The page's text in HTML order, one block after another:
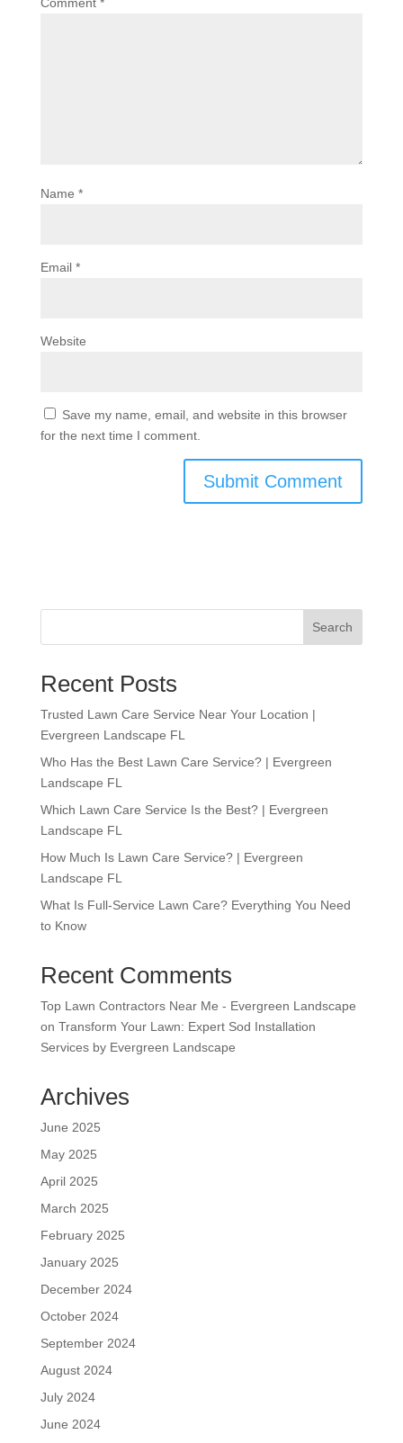
Name *
Email *
Website
Save my name, email, and website in this browser
for the next time I comment.
Search
Recent Posts
Trusted Lawn Care Service Near Your Location |
Evergreen Landscape FL
Who Has the Best Lawn Care Service? | Evergreen
Landscape FL
Which Lawn Care Service Is the Best? | Evergreen
Landscape FL
How Much Is Lawn Care Service? | Evergreen
Landscape FL
What Is Full-Service Lawn Care? Everything You Need
to Know
Recent Comments
Top Lawn Contractors Near Me - Evergreen Landscape
on Transform Your Lawn: Expert Sod Installation
Services by Evergreen Landscape
Archives
June 2025
May 2025
April 2025
March 2025
February 2025
January 2025
December 2024
October 2024
September 2024
August 2024
July 2024
June 2024